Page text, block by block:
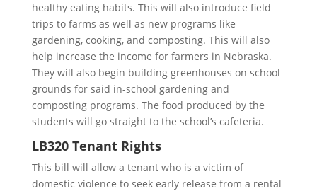
healthy eating habits. This will also introduce field
trips to farms as well as new programs like
gardening, cooking, and composting. This will also
help increase the income for farmers in Nebraska.
They will also begin building greenhouses on school
grounds for said in-school gardening and
composting programs. The food produced by the
students will go straight to the school’s cafeteria.
LB320 Tenant Rights
This bill will allow a tenant who is a victim of
domestic violence to seek early release from a rental